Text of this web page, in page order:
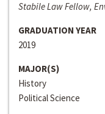
Stabile Law Fellow,
GRADUATION YEAR
2019
MAJOR(S)
History
Political Science